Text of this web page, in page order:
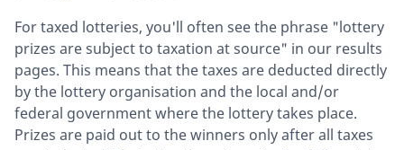
For taxed lotteries, you'll often see the phrase "lottery
prizes are subject to taxation at source" in our results
pages. This means that the taxes are deducted directly
by the lottery organisation and the local and/or
federal government where the lottery takes place.
Prizes are paid out to the winners only after all taxes